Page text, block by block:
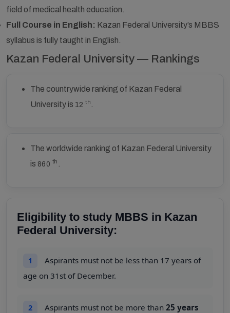
field of medical health education.
Full Course in English: Kazan Federal University’s MBBS
syllabus is fully taught in English.
Kazan Federal University — Rankings
The countrywide ranking of Kazan Federal
University is 12 th
The worldwide ranking of Kazan Federal University
is 860 th
Eligibility to study MBBS in Kazan
Federal University:
1
Aspirants must not be less than 17 years of
age on 31st of December.
2 Aspirants must not be more than 25 years